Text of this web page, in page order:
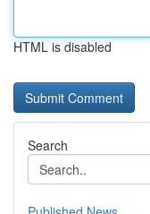
HTML is disabled
Search